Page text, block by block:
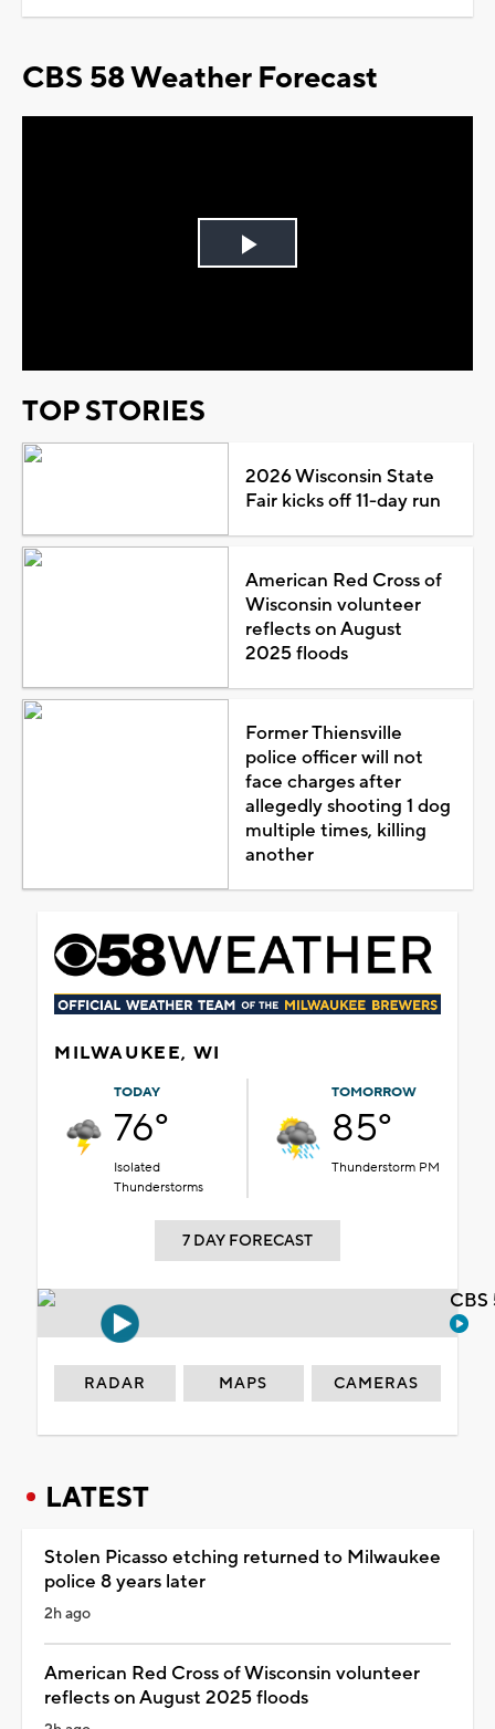
CBS 58 Weather Forecast
Play
TOP STORIES
2026 Wisconsin State
Fair kicks off 11-day run
American Red Cross of
Wisconsin volunteer
reflects on August
2025 floods
Former Thiensville
police officer will not
face charges after
allegedly shooting 1 dog
multiple times, killing
another
MILWAUKEE, WI
TODAY
76°
Isolated
Thunderstorms
TOMORROW
85°
Thunderstorm PM
7 DAY FORECAST
RADAR MAPS CAMERAS
LATEST
Stolen Picasso etching returned to Milwaukee
police 8 years later
2h ago
American Red Cross of Wisconsin volunteer
reflects on August 2025 floods